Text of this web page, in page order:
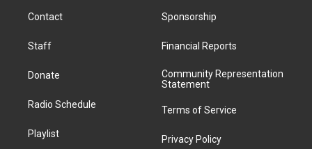
a
k
i
Contact
Staff
Donate
Radio Schedule
Playlist
Sponsorship
Financial Reports
Community Representation
Statement
Terms of Service
Privacy Policy